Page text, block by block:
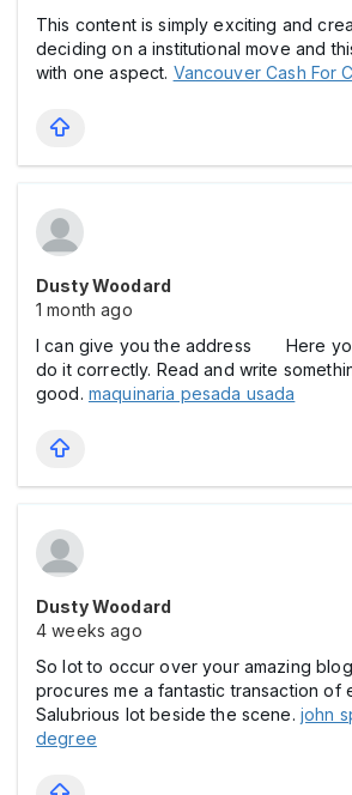
This content is simply exciting and
deciding on a institutional move and
with one aspect. Vancouver Cash For
Dusty Woodard
1 month ago
I can give you the address Here
do it correctly. Read and write
good. maquinaria pesada usada
Dusty Woodard
4 weeks ago
So lot to occur over your amazing
procures me a fantastic transaction of
Salubrious lot beside the scene. john
degree